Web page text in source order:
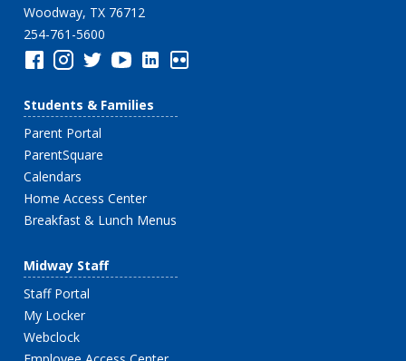
Woodway, TX 76712
254-761-5600
Students & Families
Parent Portal
ParentSquare
Calendars
Home Access Center
Breakfast & Lunch Menus
Midway Staff
Staff Portal
My Locker
Webclock